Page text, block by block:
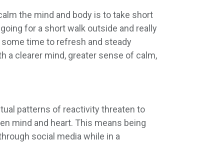
the mind and body is to take short
for a short walk outside and really
time to refresh and steady
a clearer mind, greater sense of calm,
patterns of reactivity threaten to
mind and heart. This means being
social media while in a